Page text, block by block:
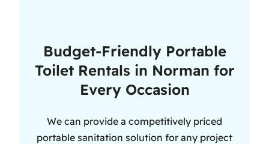
Budget-Friendly Portable
Toilet Rentals in Norman for
Every Occasion
We can provide a competitively priced
portable sanitation solution for any project